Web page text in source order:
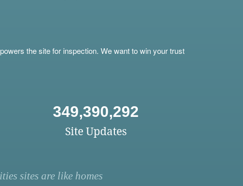
the site for inspection. We want to win your trust
349,390,292
Site Updates
sites are like homes